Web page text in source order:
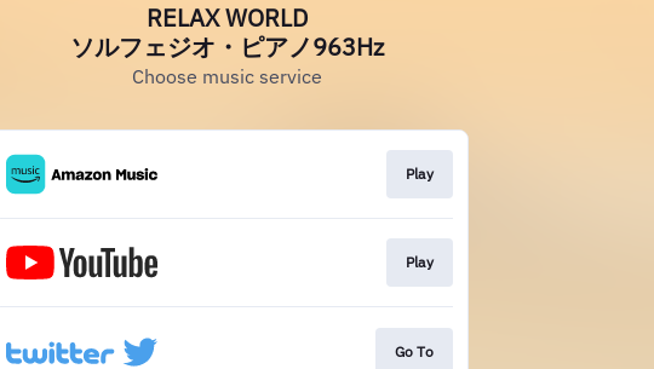
RELAX WORLD
ソルフェジオ・ピアノ963Hz
Choose music service
Play
Play
Go To